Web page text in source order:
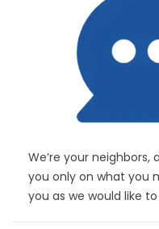
We’re your neighbors,
you only on what you
you as we would like